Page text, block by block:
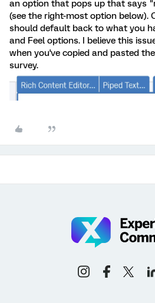
an option that pops up that says
(see the right-most option below).
should default back to what you
and Feel options. I believe this
when you've copied and pasted
survey.